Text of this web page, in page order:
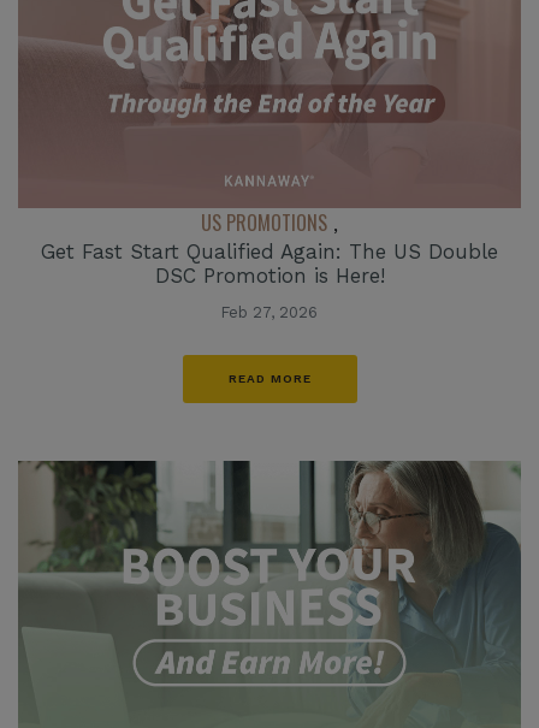
US PROMOTIONS ,
Get Fast Start Qualified Again: The US Double
DSC Promotion is Here!
Feb 27, 2026
READ MORE